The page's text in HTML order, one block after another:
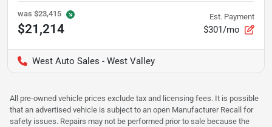
was $23,415
$21,214
Est. Payment
$301/mo
West Auto Sales - West Valley
All pre-owned vehicle prices exclude tax and licensing fees. It is possible
that an advertised vehicle is subject to an open Manufacturer Recall for
safety issues. Repairs may not be performed prior to sale because the